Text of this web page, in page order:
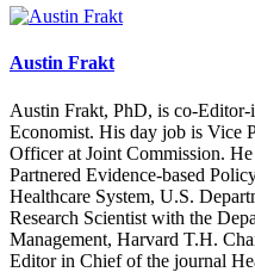
Austin Frakt
Austin Frakt, PhD, is co-
Economist. His day job is Vice
Officer at Joint Commission.
Partnered Evidence-based
Healthcare System, U.S.
Research Scientist with the
Management, Harvard T.H.
Editor in Chief of the journal